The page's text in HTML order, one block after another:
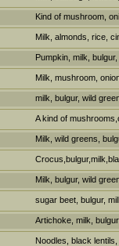
Kind of mushroom,
Milk, almonds, rice,
Pumpkin, milk,
Milk, mushroom,
milk, bulgur, wild
A kind of
Milk, wild greens,
Milk, bulgur, wild
sugar beet, bulgur,
Artichoke, milk,
Noodles, black